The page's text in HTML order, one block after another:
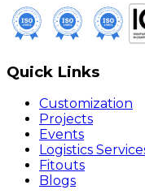
Quick Links
Customization
Projects
Events
Logistics
Fitouts
Blogs